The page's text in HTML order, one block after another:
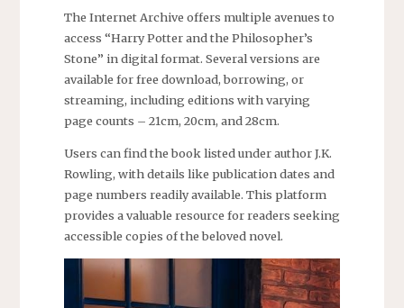
The Internet Archive offers multiple avenues to
access “Harry Potter and the Philosopher’s
Stone” in digital format. Several versions are
available for free download, borrowing, or
streaming, including editions with varying
page counts – 21cm, 20cm, and 28cm.
Users can find the book listed under author J.K.
Rowling, with details like publication dates and
page numbers readily available. This platform
provides a valuable resource for readers seeking
accessible copies of the beloved novel.